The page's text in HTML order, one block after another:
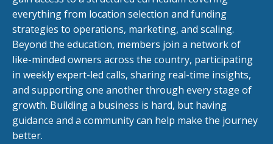
everything from location selection and funding
strategies to operations, marketing, and scaling.
Beyond the education, members join a network of
like-minded owners across the country, participating
in weekly expert-led calls, sharing real-time insights,
and supporting one another through every stage of
growth. Building a business is hard, but having
guidance and a community can help make the journey
better.